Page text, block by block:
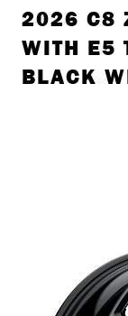
2026 C8
WITH E5
BLACK